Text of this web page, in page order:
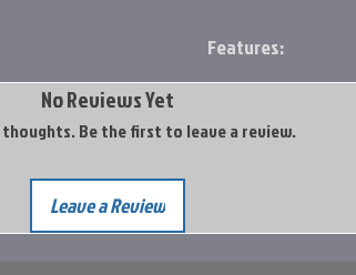
Features:
in flexural
Built with
No Reviews Yet
thoughts. Be the first to leave a review.
Leave a Review